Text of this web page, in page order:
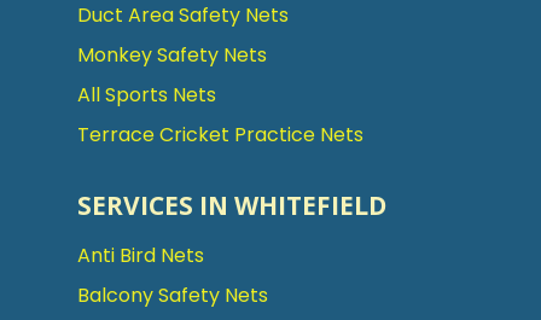
Duct Area Safety Nets
Monkey Safety Nets
All Sports Nets
Terrace Cricket Practice Nets
SERVICES IN WHITEFIELD
Anti Bird Nets
Balcony Safety Nets